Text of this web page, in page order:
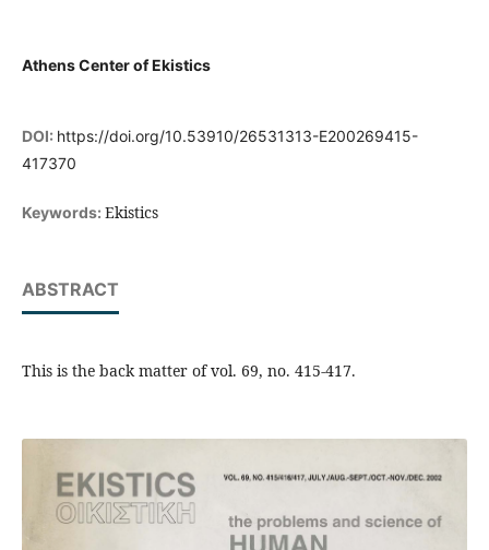
Athens Center of Ekistics
DOI: https://doi.org/10.53910/26531313-E200269415-
417370
Keywords: Ekistics
ABSTRACT
This is the back matter of vol. 69, no. 415-417.